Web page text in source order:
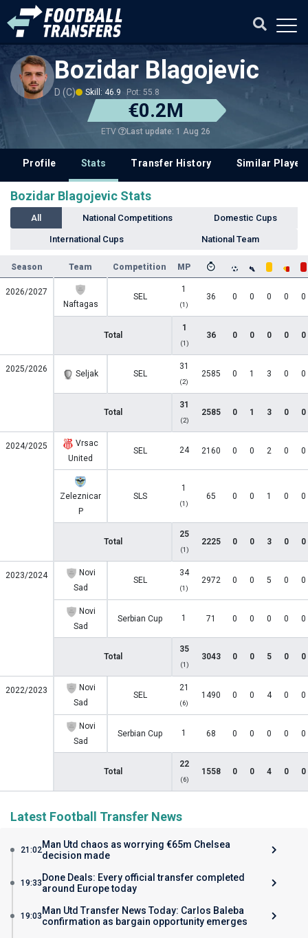
Bozidar Blagojevic
D (C) Skill: 46.9 Pot: 55.8
€0.2M
ETV Last update: 1 Aug 26
Profile Stats Transfer History Similar
Bozidar Blagojevic Stats
All National Competitions Domestic Cups
International Cups National Team
Season Team Competition MP
2026/2027
Naftagas
SEL
1
(1)
36 0 0 0 0 0
Total
1
(1)
36 0 0 0 0 0
2025/2026 Seljak SEL
31
(2)
2585 0 1 3 0 0
Total
31
(2)
2585 0 1 3 0 0
2024/2025
Vrsac
United
SEL 24 2160 0 0 2 0 0
Zeleznicar
P
SLS
1
(1)
65 0 0 1 0 0
Total
25
(1)
2225 0 0 3 0 0
2023/2024
Novi
Sad
SEL
34
(1)
2972 0 0 5 0 0
Novi
Sad
Serbian Cup 1 71 0 0 0 0 0
Total
35
(1)
3043 0 0 5 0 0
2022/2023
Novi
Sad
SEL
21
(6)
1490 0 0 4 0 0
Novi
Sad
Serbian Cup 1 68 0 0 0 0 0
Total
22
(6)
1558 0 0 4 0 0
Latest Football Transfer News
21:02Man Utd chaos as worrying €65m Chelsea
decision made
19:33 Done Deals: Every official transfer completed
around Europe today
19:03 Man Utd Transfer News Today: Carlos Baleba
confirmation as bargain opportunity emerges